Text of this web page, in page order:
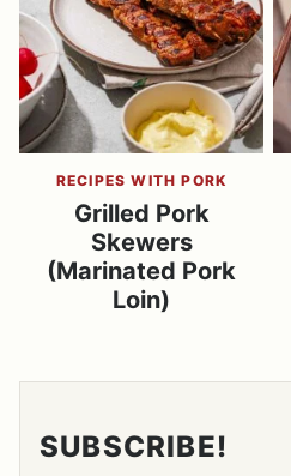
RECIPES WITH PORK
Grilled Pork
Skewers
(Marinated Pork
Loin)
SUBSCRIBE!